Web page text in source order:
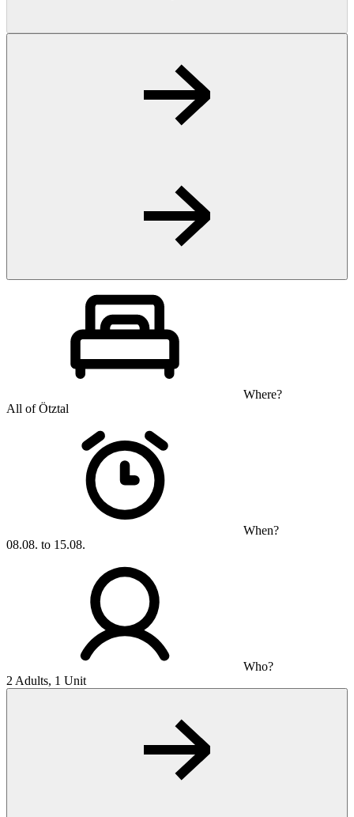
Where?
All of Ötztal
When?
08.08. to 15.08.
Who?
2 Adults, 1 Unit